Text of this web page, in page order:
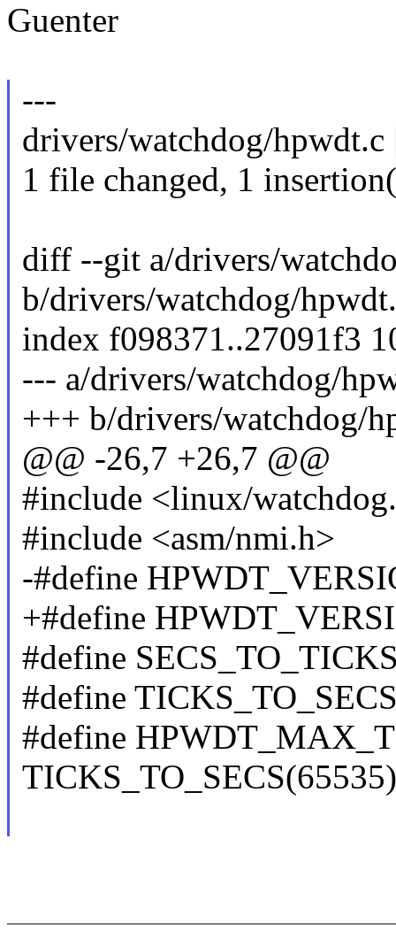
Guenter
---
drivers/watchdog/hpwdt.c
1 file changed, 1
diff --git a/drivers/
b/drivers/watchdog/
index f098371..27091f3
--- a/drivers/watchdog/
+++ b/drivers/watchdog/
@@ -26,7 +26,7 @@
#include <linux/
#include <asm/nmi.h>
-#define
+#define
#define
#define
#define
TICKS_TO_SECS(65535)